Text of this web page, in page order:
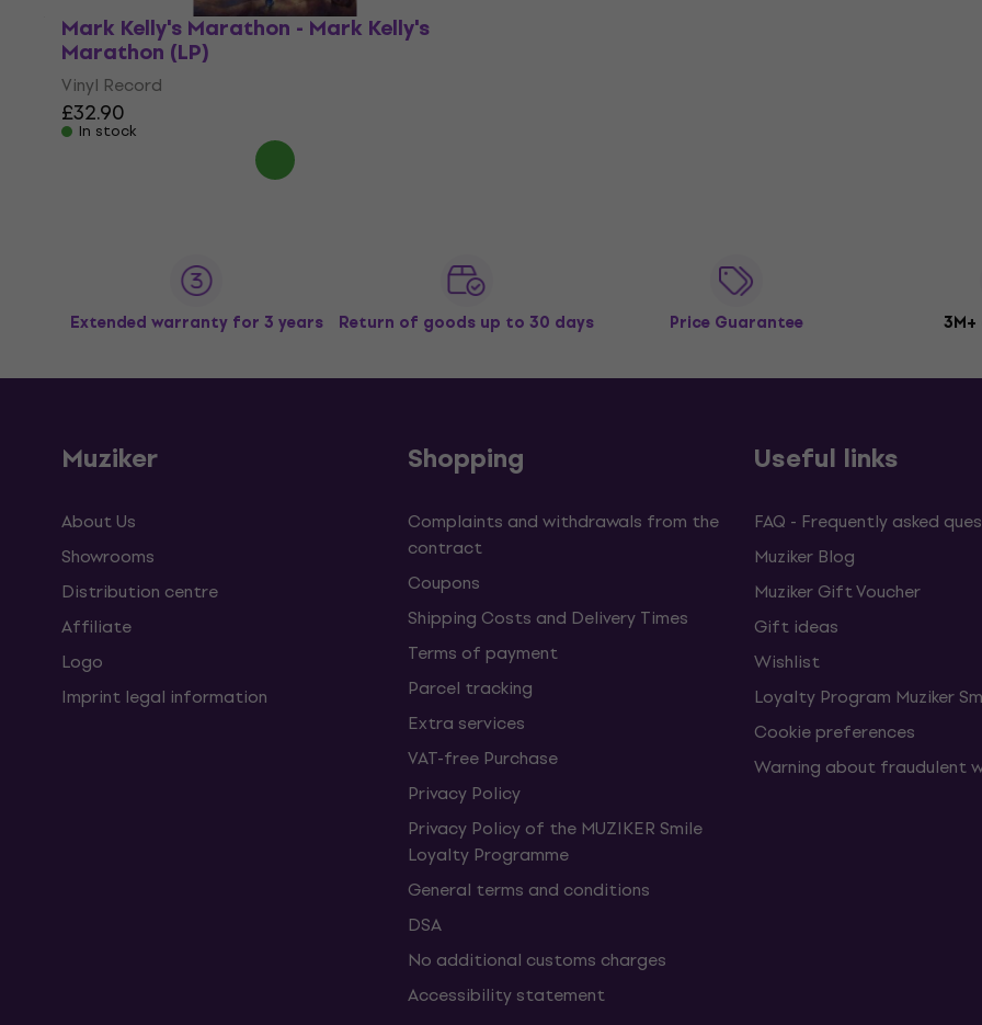
Mark Kelly's Marathon - Mark Kelly's
Marathon (LP)
Vinyl Record
£32.90
In stock
Extended warranty for 3 years Return of goods up to 30 days Price Guarantee
Muziker
About Us
Showrooms
Distribution centre
Affiliate
Logo
Imprint legal information
Shopping
Complaints and withdrawals from the
contract
Coupons
Shipping Costs and Delivery Times
Terms of payment
Parcel tracking
Extra services
VAT-free Purchase
Privacy Policy
Privacy Policy of the MUZIKER Smile
Loyalty Programme
General terms and conditions
DSA
No additional customs charges
Accessibility statement
Useful links
FAQ - Frequently asked
Muziker Blog
Muziker Gift Voucher
Gift ideas
Wishlist
Loyalty Program Muziker
Cookie preferences
Warning about fraudulent